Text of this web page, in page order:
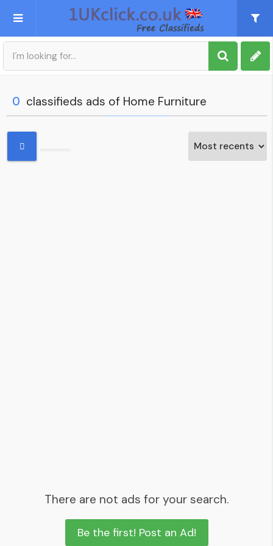
Post an Ad
0 classifieds ads of Home Furniture
There are not ads for your search.
Be the first! Post an Ad!